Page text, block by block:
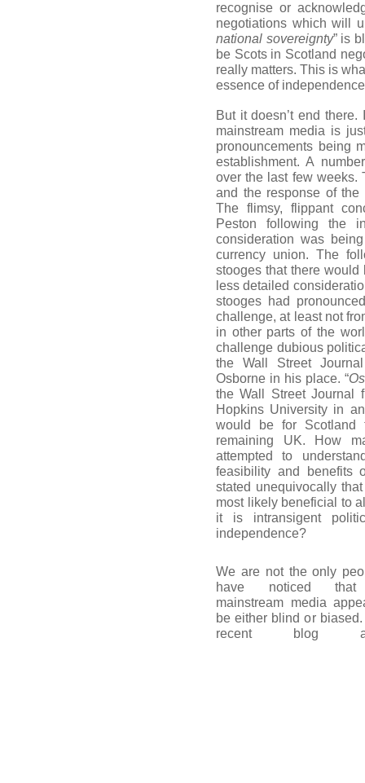
recognise or
negotiations which will
national sovereignty” is
be Scots in Scotland
really matters. This is
essence of
But it doesn’t end
mainstream media is
pronouncements being
establishment. A
over the last few weeks.
and the response of
The flimsy, flippant
Peston following the
consideration was
currency union. The
stooges that there
less detailed
stooges had
challenge, at least not
in other parts of the
challenge dubious
the Wall Street
Osborne in his place. “
the Wall Street Journal
Hopkins University in
would be for
remaining UK. How
attempted to
feasibility and benefits
stated unequivocally
most likely beneficial to
it is intransigent
independence?
We are not the only
have noticed
mainstream media
be either blind or
recent blog